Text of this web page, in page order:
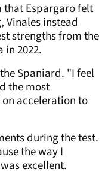
that Espargaro felt
Vinales instead
strengths from the
2022.
Spaniard. "I feel
the most
acceleration to
during the test.
the way I
excellent.